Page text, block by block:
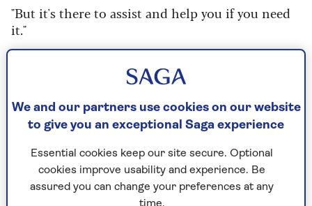
"But it's there to assist and help you if you need
it."
How much sleep do we really
need?
Dr Lindsay Browning, a chartered psychologist
and sleep expert, says that generally, we’re
advised to get between seven and nine hours
continuously. But sleep is more complicated
than getting the 'right' amount.
We and our partners use cookies on our website
to give you an exceptional Saga experience
Essential cookies keep our site secure. Optional
cookies improve usability and experience. Be
assured you can change your preferences at any